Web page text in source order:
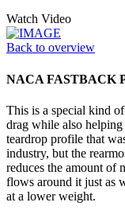
Watch Video
Back to overview
NACA FASTBACK
This is a special kind
drag while also helping
teardrop profile that
industry, but the
reduces the amount of
flows around it just as
at a lower weight.